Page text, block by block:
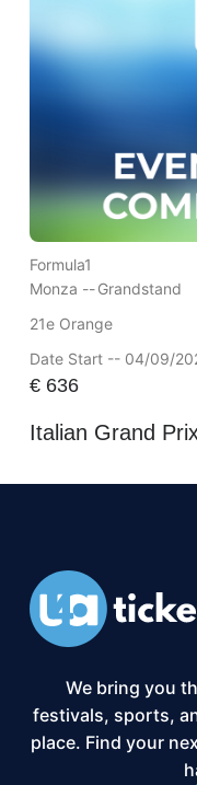
Formula1
Monza --Grandstand
21e Orange
Date Start -- 04/09/
€636
Italian Grand
We bring you
festivals, sports,
place. Find your